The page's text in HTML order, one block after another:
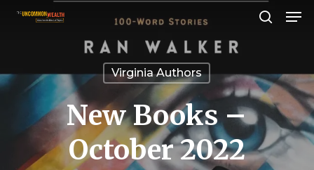
Skip
content
Virginia Authors
New Books –
October 2022